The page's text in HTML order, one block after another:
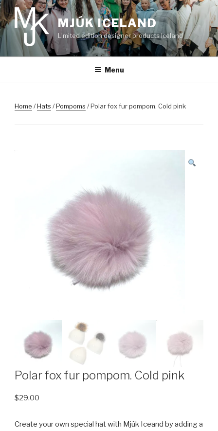
Skip
to
content
MJÚK ICELAND
Limited edition designer products Iceland
Menu
Home /Hats /Pompoms / Polar fox fur pompom. Cold pink
Polar fox fur pompom. Cold pink
$29.00
Create your own special hat with Mjúk Iceand by adding a